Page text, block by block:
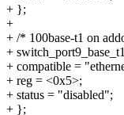
+ };
+
+ /* 100base-t1 on
+
+ compatible =
+ reg = <0x5>;
+ status = "disabled";
+ };